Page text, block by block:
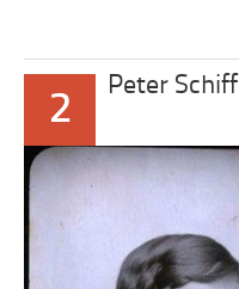
2
Peter Schiff